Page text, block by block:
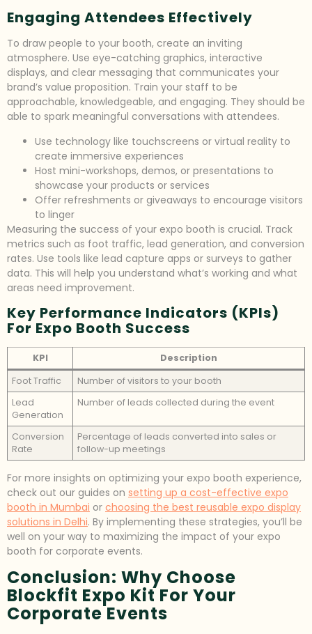
Engaging Attendees Effectively
To draw people to your booth, create an inviting
atmosphere. Use eye-catching graphics, interactive
displays, and clear messaging that communicates your
brand’s value proposition. Train your staff to be
approachable, knowledgeable, and engaging. They should be
able to spark meaningful conversations with attendees.
Use technology like touchscreens or virtual reality to
create immersive experiences
Host mini-workshops, demos, or presentations to
showcase your products or services
Offer refreshments or giveaways to encourage visitors
to linger
Measuring the success of your expo booth is crucial. Track
metrics such as foot traffic, lead generation, and conversion
rates. Use tools like lead capture apps or surveys to gather
data. This will help you understand what’s working and what
areas need improvement.
Key Performance Indicators (KPIs)
For Expo Booth Success
KPI
Description
Foot Traffic
Number of visitors to your booth
Lead
Generation
Number of leads collected during the event
Conversion
Rate
Percentage of leads converted into sales or
follow-up meetings
For more insights on optimizing your expo booth experience,
check out our guides on setting up a cost-effective expo
booth in Mumbai or choosing the best reusable expo display
solutions in Delhi. By implementing these strategies, you’ll be
well on your way to maximizing the impact of your expo
booth for corporate events.
Conclusion: Why Choose
Blockfit Expo Kit For Your
Corporate Events